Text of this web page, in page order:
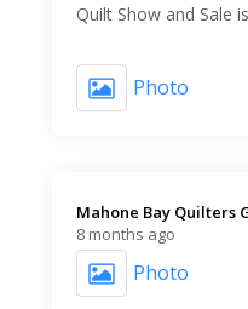
Quilt Show and Sale
Photo
Mahone Bay Quilters
8 months ago
Photo